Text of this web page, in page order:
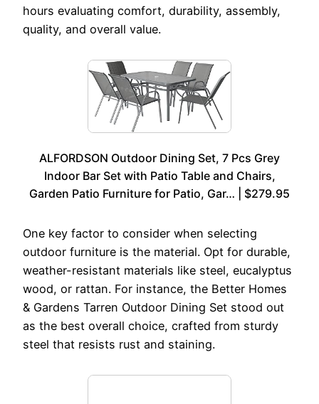
hours evaluating comfort, durability, assembly,
quality, and overall value.
ALFORDSON Outdoor Dining Set, 7 Pcs Grey
Indoor Bar Set with Patio Table and Chairs,
Garden Patio Furniture for Patio, Gar… | $279.95
One key factor to consider when selecting
outdoor furniture is the material. Opt for durable,
weather-resistant materials like steel, eucalyptus
wood, or rattan. For instance, the Better Homes
& Gardens Tarren Outdoor Dining Set stood out
as the best overall choice, crafted from sturdy
steel that resists rust and staining.